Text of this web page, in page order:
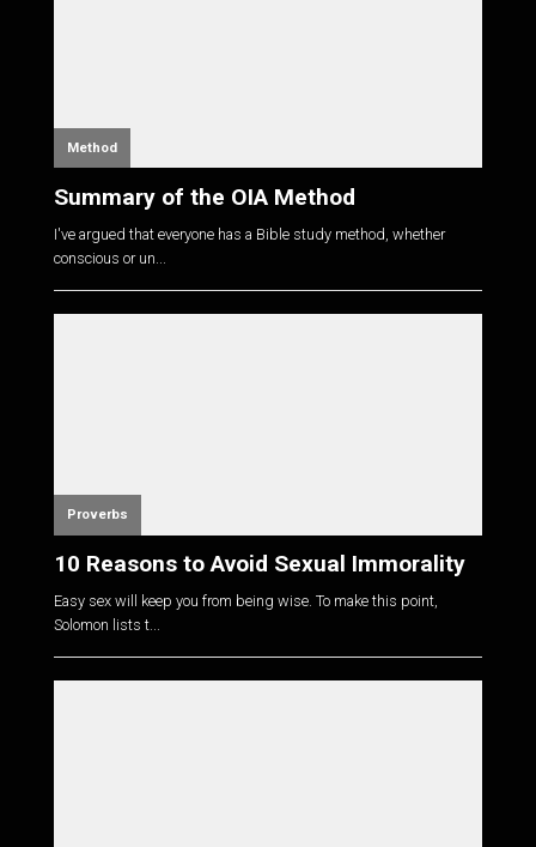
Method
Summary of the OIA Method
I've argued that everyone has a Bible study method, whether
conscious or un...
Proverbs
10 Reasons to Avoid Sexual Immorality
Easy sex will keep you from being wise. To make this point,
Solomon lists t...